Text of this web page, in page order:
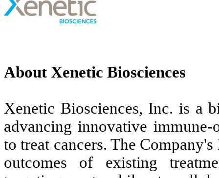
About Xenetic Biosciences
Xenetic Biosciences, Inc. is a
advancing innovative immune-
to treat cancers. The
outcomes of existing